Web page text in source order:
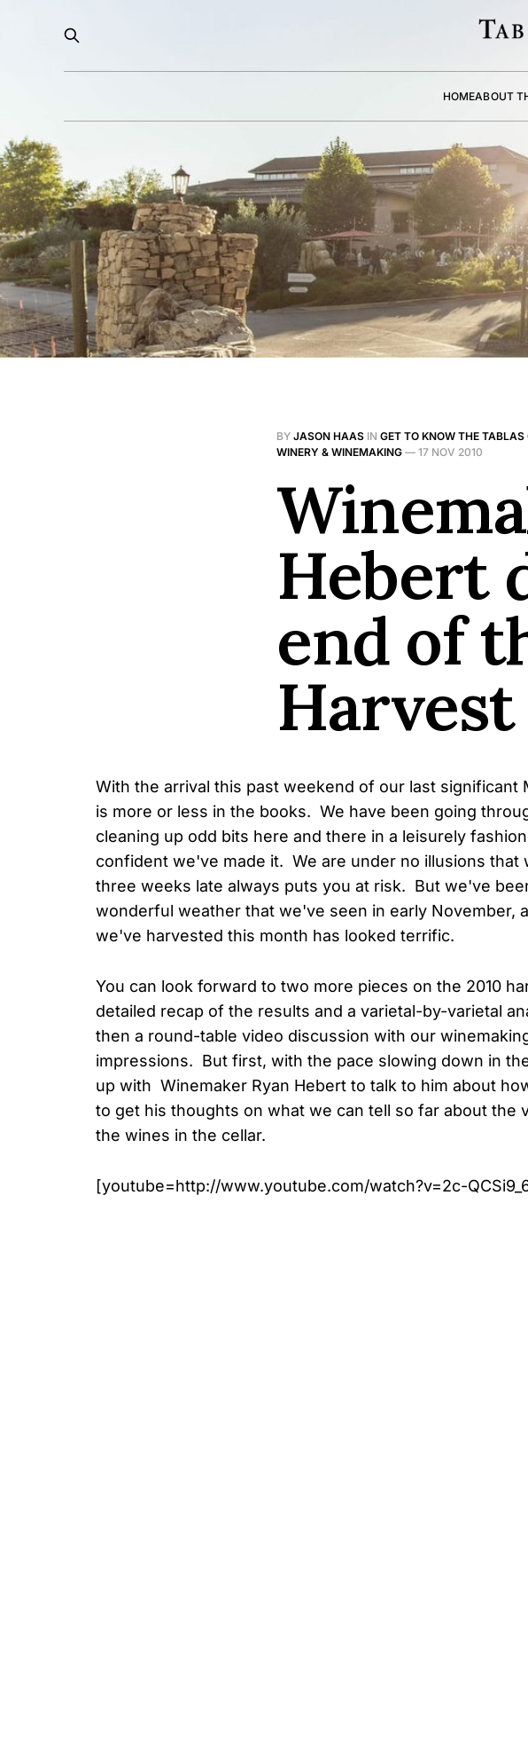
HOMEABOUT
BY JASON HAAS IN GET TO KNOW THE TABLAS
WINERY & WINEMAKING — 17 NOV 2010
Hebert
end of
Harvest
With the arrival this past weekend of our last significant
is more or less in the books. We have been going
cleaning up odd bits here and there in a leisurely
confident we've made it. We are under no illusions
three weeks late always puts you at risk. But we've
wonderful weather that we've seen in early November,
we've harvested this month has looked terrific.
You can look forward to two more pieces on the 2010
detailed recap of the results and a varietal-by-varietal
then a round-table video discussion with our
impressions. But first, with the pace slowing down in
up with Winemaker Ryan Hebert to talk to him about
to get his thoughts on what we can tell so far about the
the wines in the cellar.
[youtube=http://www.youtube.com/watch?v=2c-